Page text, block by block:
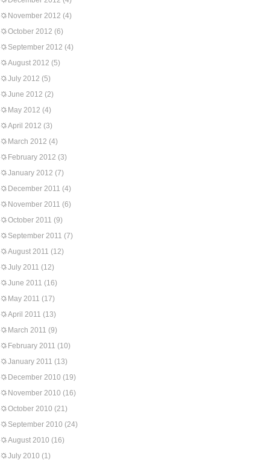
November 2012 (4)
October 2012 (6)
September 2012 (4)
August 2012 (5)
July 2012 (5)
June 2012 (2)
May 2012 (4)
April 2012 (3)
March 2012 (4)
February 2012 (3)
January 2012 (7)
December 2011 (4)
November 2011 (6)
October 2011 (9)
September 2011 (7)
August 2011 (12)
July 2011 (12)
June 2011 (16)
May 2011 (17)
April 2011 (13)
March 2011 (9)
February 2011 (10)
January 2011 (13)
December 2010 (19)
November 2010 (16)
October 2010 (21)
September 2010 (24)
August 2010 (16)
July 2010 (1)